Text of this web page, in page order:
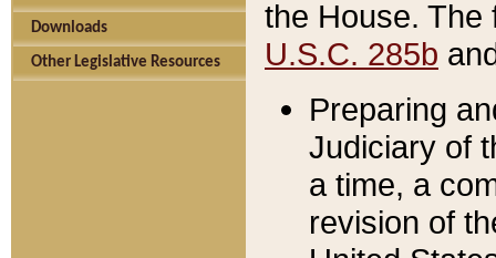
Downloads
Other Legislative Resources
the House.
U.S.C. 285b
Preparing
Judiciary of
a time, a
revision of